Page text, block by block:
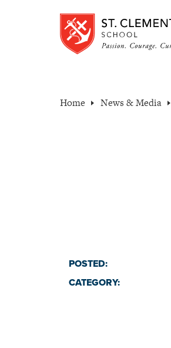
Home News & Media
POSTED:
CATEGORY: